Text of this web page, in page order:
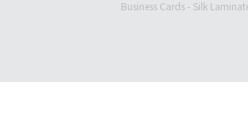
Business Cards- Silk